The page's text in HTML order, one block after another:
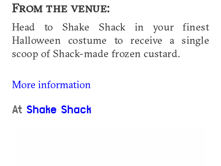
From the venue:
Head to Shake Shack in your finest
Halloween costume to receive a single
scoop of Shack-made frozen custard.
More information
At Shake Shack